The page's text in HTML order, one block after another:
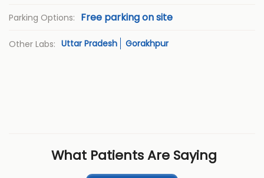
Parking Options: Free parking on site
Other Labs: Uttar Pradesh Gorakhpur
What Patients Are Saying